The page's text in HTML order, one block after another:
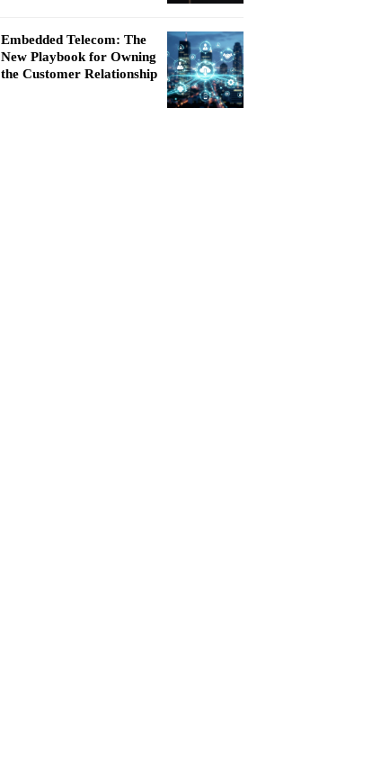
Embedded Telecom: The
New Playbook for Owning
the Customer Relationship